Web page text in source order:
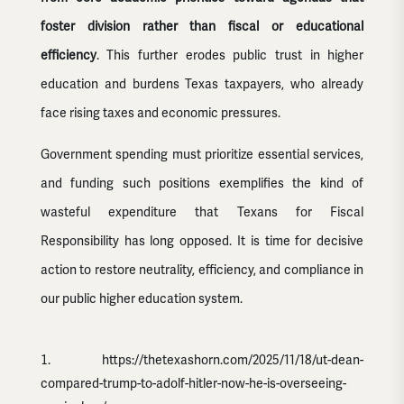
foster division rather than fiscal or educational
efficiency. This further erodes public trust in higher
education and burdens Texas taxpayers, who already
face rising taxes and economic pressures.
Government spending must prioritize essential services,
and funding such positions exemplifies the kind of
wasteful expenditure that Texans for Fiscal
Responsibility has long opposed. It is time for decisive
action to restore neutrality, efficiency, and compliance in
our public higher education system.
https://thetexashorn.com/2025/11/18/ut-dean-
compared-trump-to-adolf-hitler-now-he-is-overseeing-